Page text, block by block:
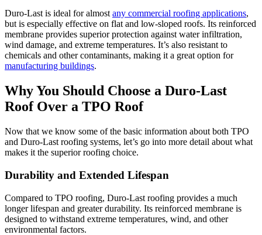
Duro-Last is ideal for almost any commercial roofing applications,
but is especially effective on flat and low-sloped roofs. Its reinforced
membrane provides superior protection against water infiltration,
wind damage, and extreme temperatures. It’s also resistant to
chemicals and other contaminants, making it a great option for
manufacturing buildings.
Why You Should Choose a Duro-Last
Roof Over a TPO Roof
Now that we know some of the basic information about both TPO
and Duro-Last roofing systems, let’s go into more detail about what
makes it the superior roofing choice.
Durability and Extended Lifespan
Compared to TPO roofing, Duro-Last roofing provides a much
longer lifespan and greater durability. Its reinforced membrane is
designed to withstand extreme temperatures, wind, and other
environmental factors.